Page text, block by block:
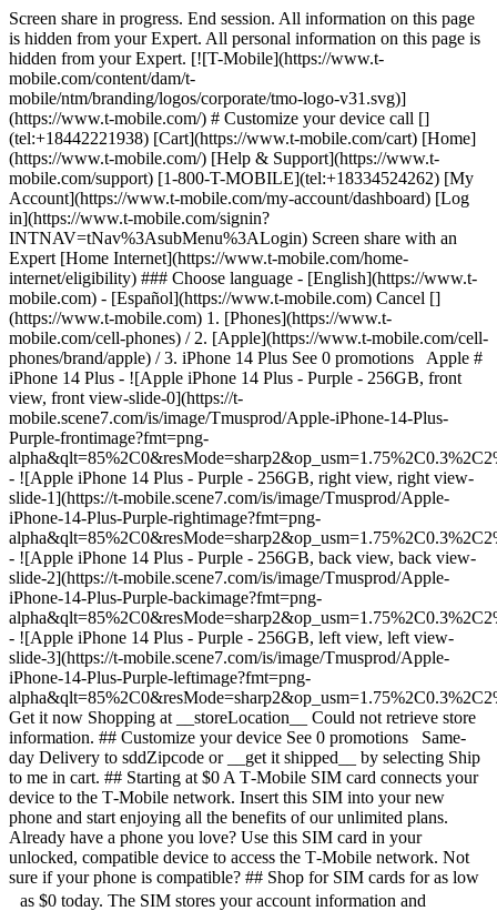
Screen share in progress. End session. All information on this page
is hidden from your Expert. All personal information on this page is
hidden from your Expert. [![T-Mobile](https://www.t-
mobile.com/content/dam/t-
mobile/ntm/branding/logos/corporate/tmo-logo-v31.svg)]
(https://www.t-mobile.com/) # Customize your device call []
(tel:+18442221938) [Cart](https://www.t-mobile.com/cart) [Home]
(https://www.t-mobile.com/) [Help & Support](https://www.t-
mobile.com/support) [1-800-T-MOBILE](tel:+18334524262) [My
Account](https://www.t-mobile.com/my-account/dashboard) [Log
in](https://www.t-mobile.com/signin?
INTNAV=tNav%3AsubMenu%3ALogin) Screen share with an
Expert [Home Internet](https://www.t-mobile.com/home-
internet/eligibility) ### Choose language - [English](https://www.t-
mobile.com) - [Español](https://www.t-mobile.com) Cancel []
(https://www.t-mobile.com) 1. [Phones](https://www.t-
mobile.com/cell-phones) / 2. [Apple](https://www.t-mobile.com/cell-
phones/brand/apple) / 3. iPhone 14 Plus See 0 promotions Apple #
iPhone 14 Plus - ![Apple iPhone 14 Plus - Purple - 256GB, front
view, front view-slide-0](https://t-
mobile.scene7.com/is/image/Tmusprod/Apple-iPhone-14-Plus-
Purple-frontimage?fmt=png-
- ![Apple iPhone 14 Plus - Purple - 256GB, right view, right view-
slide-1](https://t-mobile.scene7.com/is/image/Tmusprod/Apple-
iPhone-14-Plus-Purple-rightimage?fmt=png-
- ![Apple iPhone 14 Plus - Purple - 256GB, back view, back view-
slide-2](https://t-mobile.scene7.com/is/image/Tmusprod/Apple-
iPhone-14-Plus-Purple-backimage?fmt=png-
- ![Apple iPhone 14 Plus - Purple - 256GB, left view, left view-
slide-3](https://t-mobile.scene7.com/is/image/Tmusprod/Apple-
iPhone-14-Plus-Purple-leftimage?fmt=png-
Get it now Shopping at __storeLocation__ Could not retrieve store
information. ## Customize your device See 0 promotions Same-
day Delivery to sddZipcode or __get it shipped__ by selecting Ship
to me in cart. ## Starting at $0 A T‑Mobile SIM card connects your
device to the T‑Mobile network. Insert this SIM into your new
phone and start enjoying all the benefits of our unlimited plans.
Already have a phone you love? Use this SIM card in your
unlocked, compatible device to access the T‑Mobile network. Not
sure if your phone is compatible? ## Shop for SIM cards for as low
as $0 today. The SIM stores your account information and